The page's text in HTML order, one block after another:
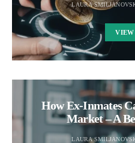
LAURA
VIEW
How Ex-Inmates
Market – A
LAURA